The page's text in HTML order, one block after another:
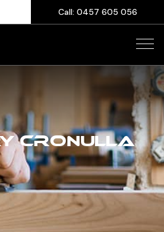
Call: 0457 605 056
CRONULLA